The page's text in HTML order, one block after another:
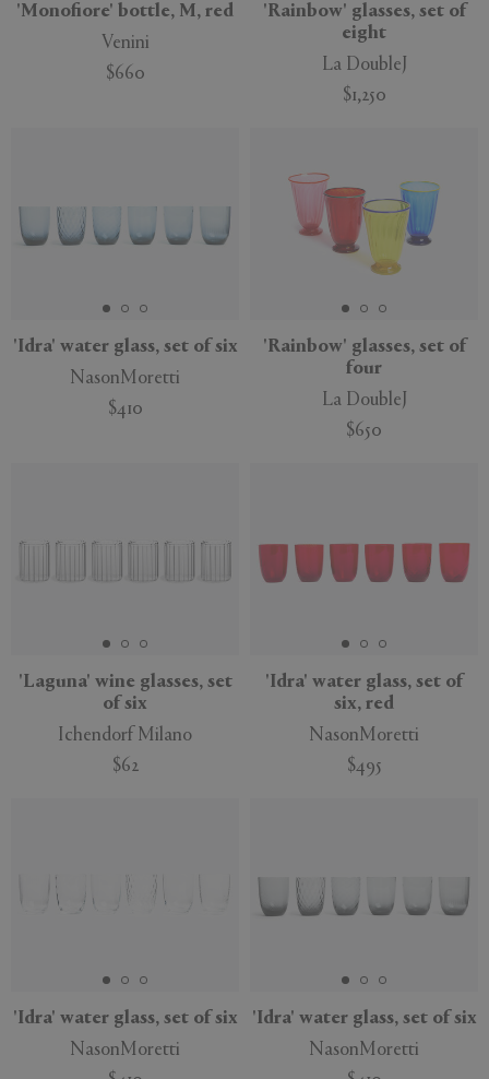
APPLY CLEAR
'Monofiore' bottle, M, red
Venini
$660
'Rainbow' glasses, set of
eight
La DoubleJ
$1,250
'Idra' water glass, set of six
NasonMoretti
$410
'Rainbow' glasses, set of
four
La DoubleJ
$650
'Laguna' wine glasses, set
of six
Ichendorf Milano
$62
'Idra' water glass, set of
six, red
NasonMoretti
$495
'Idra' water glass, set of six
NasonMoretti
'Idra' water glass, set of six
NasonMoretti